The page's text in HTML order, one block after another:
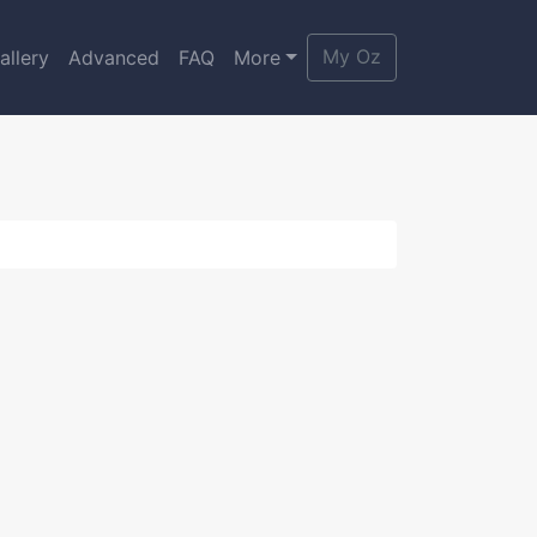
Advanced FAQ More My Oz